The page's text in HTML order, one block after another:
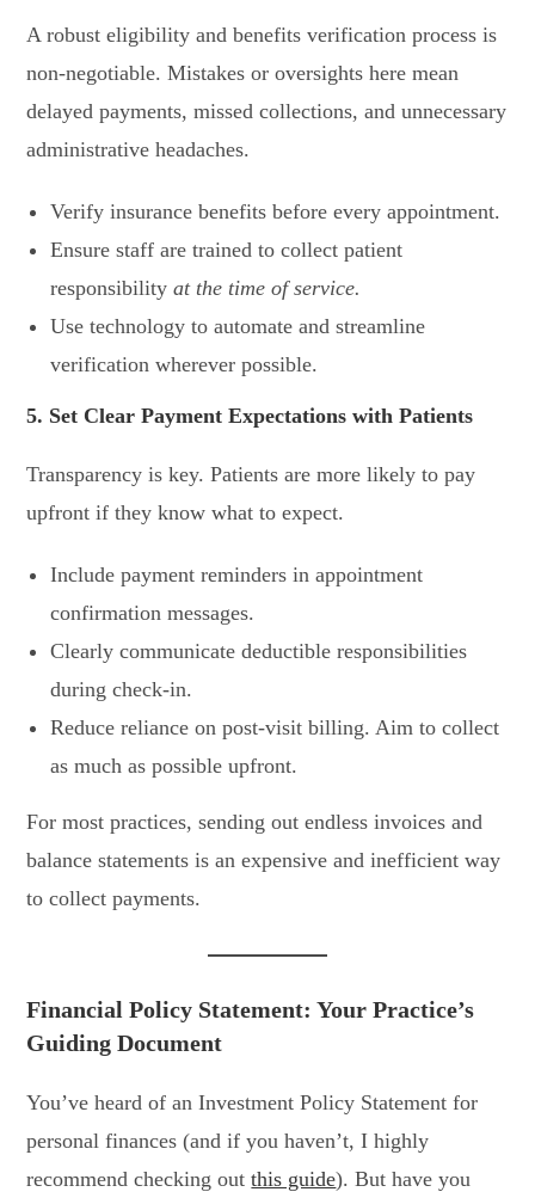
A robust eligibility and benefits verification process is
non-negotiable. Mistakes or oversights here mean
delayed payments, missed collections, and unnecessary
administrative headaches.
Verify insurance benefits before every appointment.
Ensure staff are trained to collect patient
responsibilityat the time of service.
Use technology to automate and streamline
verification wherever possible.
5. Set Clear Payment Expectations with Patients
Transparency is key. Patients are more likely to pay
upfront if they know what to expect.
Include payment reminders in appointment
confirmation messages.
Clearly communicate deductible responsibilities
during check-in.
Reduce reliance on post-visit billing. Aim to collect
as much as possible upfront.
For most practices, sending out endless invoices and
balance statements is an expensive and inefficient way
to collect payments.
Financial Policy Statement: Your Practice’s
Guiding Document
You’ve heard of an Investment Policy Statement for
personal finances (and if you haven’t, I highly
recommend checking outthis guide). But have you